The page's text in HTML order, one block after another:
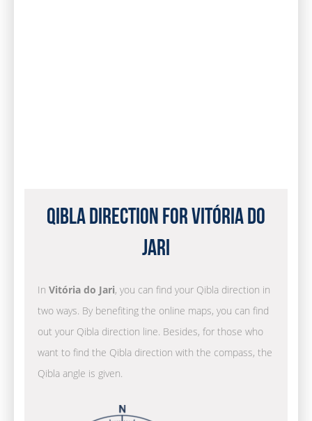
Qibla Direction for Vitória do
Jari
In Vitória do Jari, you can find your Qibla direction in
two ways. By benefiting the online maps, you can find
out your Qibla direction line. Besides, for those who
want to find the Qibla direction with the compass, the
Qibla angle is given.